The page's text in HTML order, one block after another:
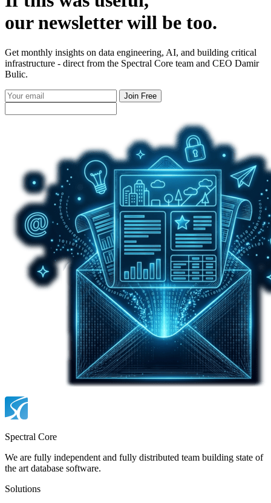
ournewsletterwill be too.
Get monthly insights on data engineering, AI, and building critical
infrastructure - direct from the Spectral Core team and CEO Damir
Bulic.
Join Free
Spectral Core
We are fully independent and fully distributed team building state of
the art database software.
Solutions